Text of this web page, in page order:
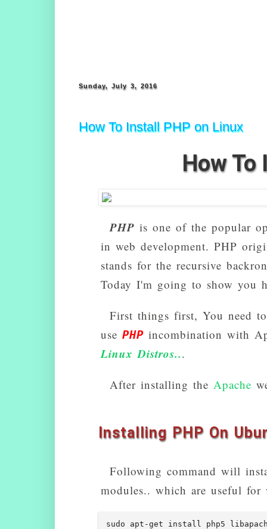
Sunday, July 3, 2016
How To Install PHP on Linux
How To
PHP is one of the popular
in web development. PHP
stands for the recursive
Today I'm going to show you
First things first, You need
use PHPincombination with
Linux Distros...
After installing the Apache
Installing PHP On
Following command will
modules.. which are useful for
sudo apt-get install php5